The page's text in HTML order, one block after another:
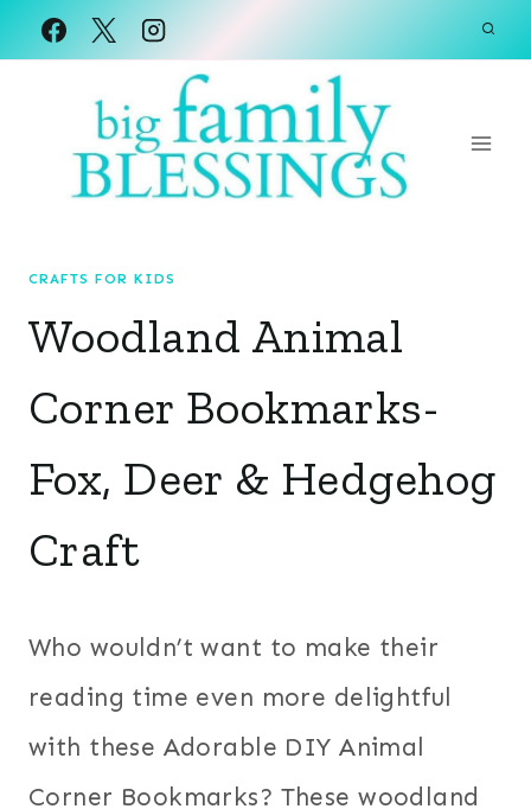
Skip
CRAFTS FOR KIDS
Woodland Animal
Corner Bookmarks-
Fox, Deer & Hedgehog
Craft
Who wouldn’t want to make their
reading time even more delightful
with these Adorable DIY Animal
Corner Bookmarks? These woodland